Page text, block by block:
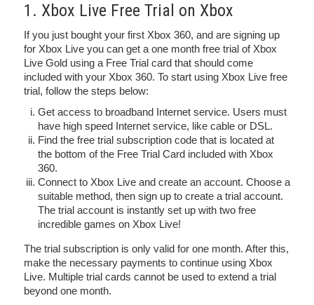
1. Xbox Live Free Trial on Xbox
If you just bought your first Xbox 360, and are signing up
for Xbox Live you can get a one month free trial of Xbox
Live Gold using a Free Trial card that should come
included with your Xbox 360. To start using Xbox Live free
trial, follow the steps below:
Get access to broadband Internet service. Users must
have high speed Internet service, like cable or DSL.
Find the free trial subscription code that is located at
the bottom of the Free Trial Card included with Xbox
360.
Connect to Xbox Live and create an account. Choose a
suitable method, then sign up to create a trial account.
The trial account is instantly set up with two free
incredible games on Xbox Live!
The trial subscription is only valid for one month. After this,
make the necessary payments to continue using Xbox
Live. Multiple trial cards cannot be used to extend a trial
beyond one month.